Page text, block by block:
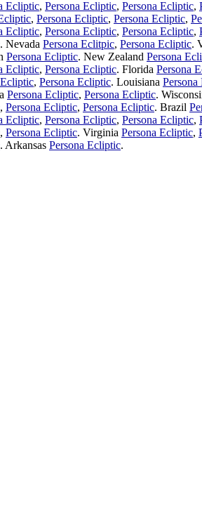
Ecliptic, Persona Ecliptic, Persona Ecliptic,
, Persona Ecliptic, Persona Ecliptic,
Ecliptic, Persona Ecliptic, Persona Ecliptic,
. Nevada Persona Eclitpic, Persona Ecliptic.
Persona Ecliptic. New Zealand Persona
Ecliptic, Persona Ecliptic. Florida Persona
, Persona Ecliptic. Louisiana
Persona Ecliptic, Persona Ecliptic.
, Persona Ecliptic, Persona Ecliptic. Brazil
Ecliptic, Persona Ecliptic, Persona Ecliptic,
, Persona Ecliptic. Virginia Persona Ecliptic,
. Arkansas Persona Ecliptic.